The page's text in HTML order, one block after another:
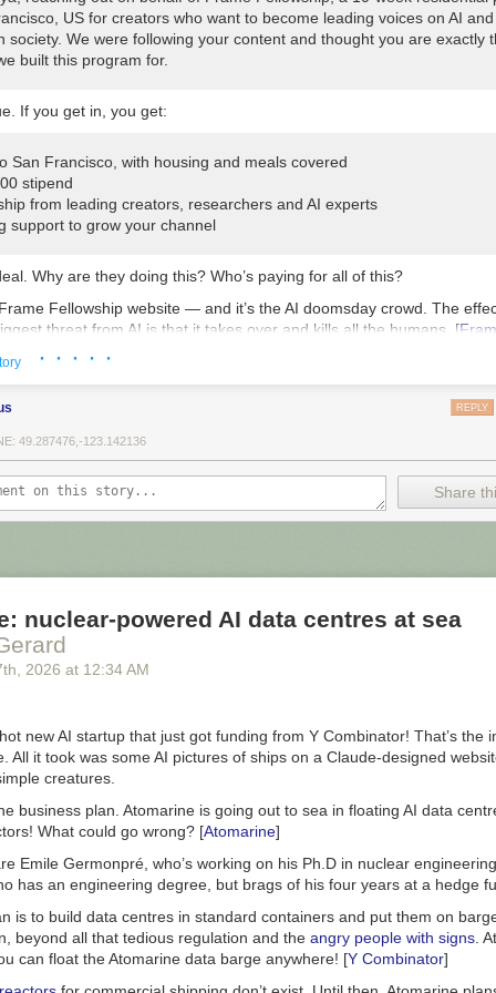
US for creators who want to become leading voices on AI
society. We were following your content and thought you are exactly
built this program for.
If you get in, you get:
San Francisco, with housing and meals covered
stipend
from leading creators, researchers and AI experts
support to grow your channel
Why are they doing this? Who’s paying for all of this?
Fellowship website — and it’s the AI doomsday crowd. The
threat from AI is that it takes over and kills all the humans. [
Frame Fellowship’s been following my content. Unless “Shriya” is
AI bot.
first programme was in April. The Washington Post attended: [
was held at a sprawling event space popular with a Bay Area
the possibility that superintelligent AI might lead to human
is the effective altruists and that event space was Lighthaven, which
declared me Rationalist Movement Enemy Number One!If I’d
to pop over and meet Oliver. I’m sure he’s a fine fellow.
worked by getting influencers who had nothing to do with AI to
that 60 percent of their content during the eight weeks has to
AI’s societal impact, such as workplace automation or the risk of
romance novel BookTok suddenly goes AI doom.
convince people the chatbot is actually Skynet . Ladish has been
to go AI doom:
of a recent drive by some in AI safety to convince the masses that
AI could spell the end of human civilization, a drive that includes
social media posts and partnering with influencers such as author
· · · · ·
REPLY
49.287476,-123.142136
Share
nuclear-powered AI data centres at sea
th , 2026 at 12:34 AM
new AI startup that just got funding from Y Combinator! That’s the
All it took was some AI pictures of ships on a Claude-designed
creatures.
business plan. Atomarine is going out to sea in floating AI data
What could go wrong? [Atomarine]
Emile Germonpré, who’s working on his Ph.D in nuclear
has an engineering degree, but brags of his four years at a hedge
is to build data centres in standard containers and put them on
beyond all that tedious regulation and the angry people with signs .
can float the Atomarine data barge anywhere! [Y Combinator]